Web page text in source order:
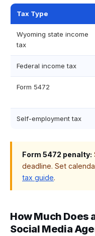
Tax Type
Wyoming state income
tax
Federal income tax
Form 5472
Self-employment tax
Form 5472 penalty:
deadline. Set
tax guide.
How Much Does
Social Media